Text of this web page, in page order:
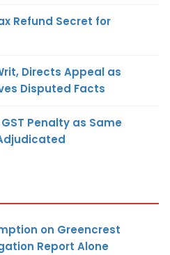
Refund Secret for
Directs Appeal as
Disputed Facts
Penalty as Same
on Greencrest
Report Alone